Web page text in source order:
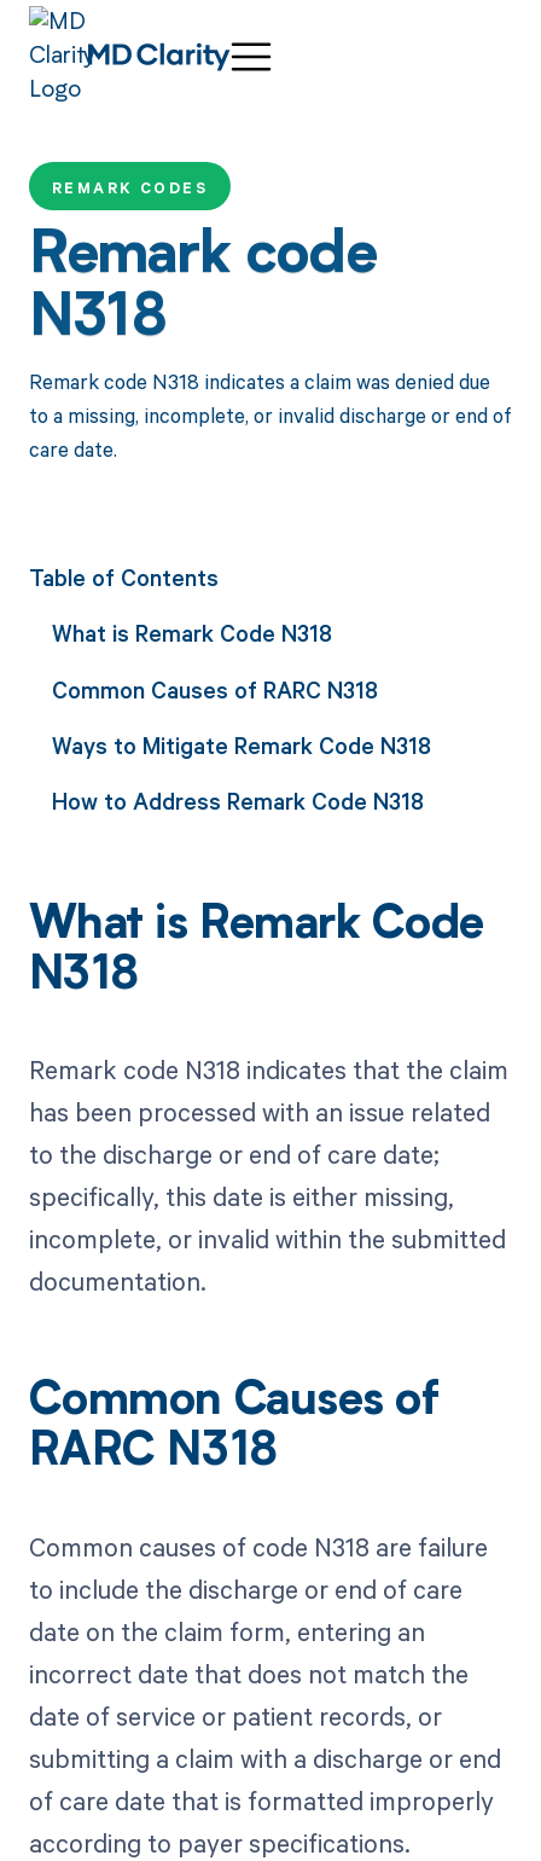
REMARK CODES
Remark code
N318
Remark code N318 indicates a claim was denied due
to a missing, incomplete, or invalid discharge or end of
care date.
Table of Contents
What is Remark Code N318
Common Causes of RARC N318
Ways to Mitigate Remark Code N318
How to Address Remark Code N318
What is Remark Code
N318
Remark code N318 indicates that the claim
has been processed with an issue related
to the discharge or end of care date;
specifically, this date is either missing,
incomplete, or invalid within the submitted
documentation.
Common Causes of
RARC N318
Common causes of code N318 are failure
to include the discharge or end of care
date on the claim form, entering an
incorrect date that does not match the
date of service or patient records, or
submitting a claim with a discharge or end
of care date that is formatted improperly
according to payer specifications.